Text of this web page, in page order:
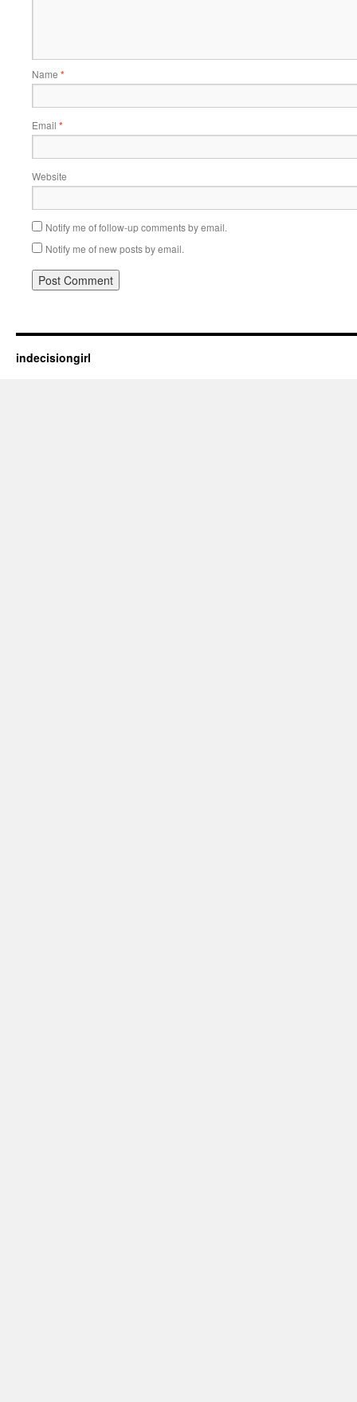
Name *
Email *
Website
Notify me of follow-up comments by email.
Notify me of new posts by email.
indecisiongirl